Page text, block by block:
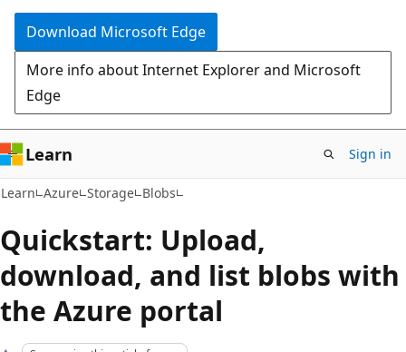
Download Microsoft Edge
More info about Internet Explorer and Microsoft
Edge
Learn Sign in
Learn Azure Storage Blobs
Quickstart: Upload,
download, and list blobs with
the Azure portal